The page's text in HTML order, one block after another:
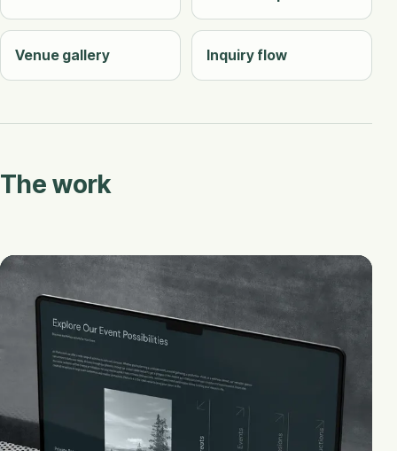
Venue gallery Inquiry flow
The work